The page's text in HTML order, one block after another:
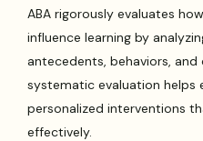
ABA rigorously evaluates
influence learning by
antecedents, behaviors,
systematic evaluation helps
personalized interventions
effectively.